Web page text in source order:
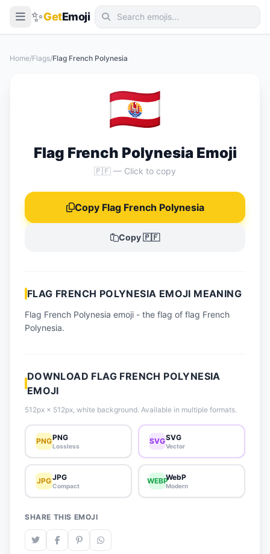
✨GetEmoji
Activities
📋 How-To Guide
🔌 Free API
Home/Flags/Flag French Polynesia
🇵🇫
Flag French Polynesia Emoji
🇵🇫 — Click to copy
Copy Flag French Polynesia
Copy 🇵🇫
FLAG FRENCH POLYNESIA EMOJI MEANING
Flag French Polynesia emoji - the flag of flag French
Polynesia.
DOWNLOAD FLAG FRENCH POLYNESIA
EMOJI
512px × 512px, white background. Available in multiple formats.
PNGPNG
Lossless
SVGSVG
Vector
JPGJPG
Compact
WEBPWebP
Modern
SHARE THIS EMOJI